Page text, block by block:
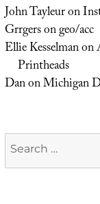
John Tayleuron
Grrgersongeo/acc
Ellie Kesselmanon
Printheads
DanonMichigan
Search
for: